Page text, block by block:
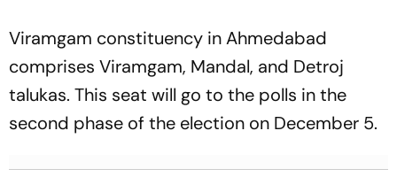
Viramgam constituency in Ahmedabad
comprises Viramgam, Mandal, and Detroj
talukas. This seat will go to the polls in the
second phase of the election on December 5.